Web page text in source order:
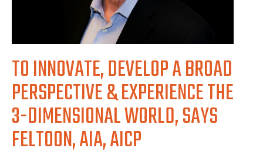
TO INNOVATE, DEVELOP A BROAD
PERSPECTIVE & EXPERIENCE THE
3-DIMENSIONAL WORLD, SAYS
FELTOON, AIA, AICP